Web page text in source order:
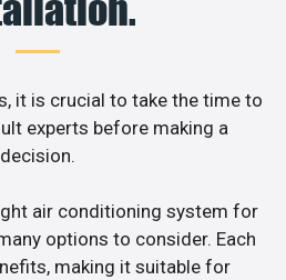
it is crucial to take the time to
experts before making a
decision.
air conditioning system for
options to consider. Each
making it suitable for